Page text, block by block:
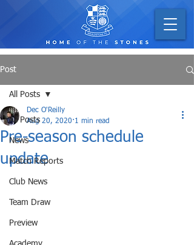
Post
All Posts
News
Match Reports
Club News
Team Draw
Preview
All Posts
Pre-season schedule
update
Dec O'Reilly
Aug 20, 2020 1 min read